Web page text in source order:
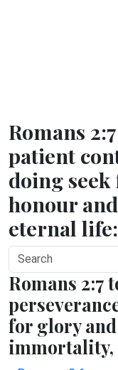
Romans
patient
doing
honour
eternal
Romans 2:7
for glory
immortality,